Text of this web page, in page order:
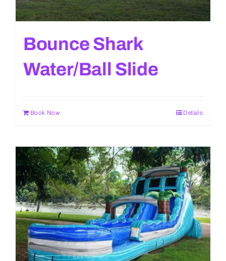
Bounce Shark
Water/Ball Slide
Book Now Details